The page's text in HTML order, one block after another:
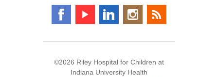
©2026 Riley Hospital for Children at
Indiana University Health